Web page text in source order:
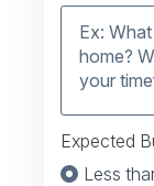
Expected
Less